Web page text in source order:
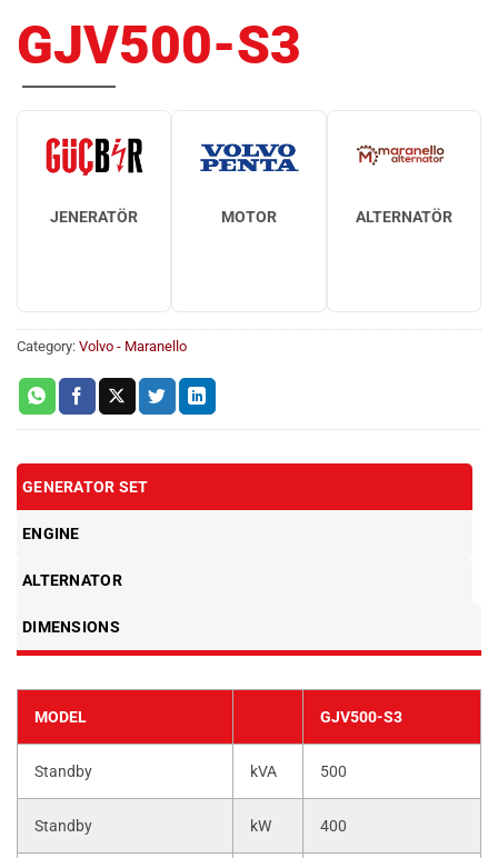
GJV500-S3
JENERATÖR MOTOR ALTERNATÖR
Category: Volvo - Maranello
GENERATOR SET
ENGINE
ALTERNATOR
DIMENSIONS
MODEL GJV500-S3
Standby kVA 500
Standby kW 400